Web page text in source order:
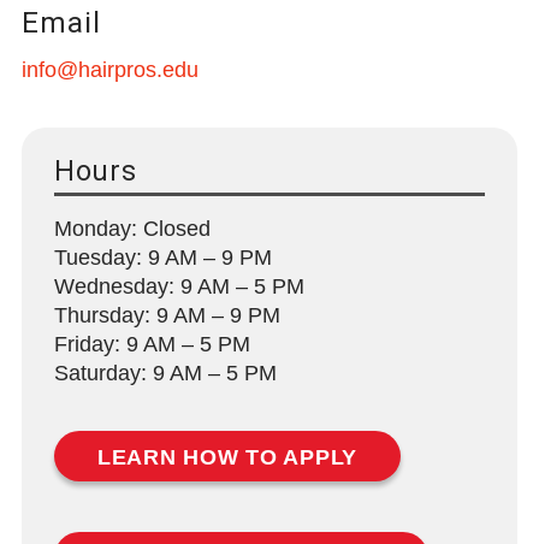
Hours
Monday: Closed
Tuesday: 9 AM – 9 PM
Wednesday: 9 AM – 5 PM
Thursday: 9 AM – 9 PM
Friday: 9 AM – 5 PM
Saturday: 9 AM – 5 PM
LEARN HOW TO APPLY
Email
info@hairpros.edu